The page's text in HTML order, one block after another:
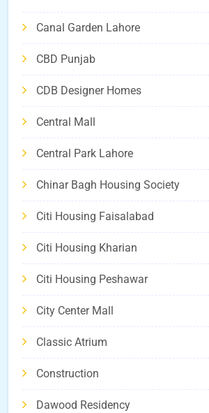
Canal Garden Lahore
CBD Punjab
CDB Designer Homes
Central Mall
Central Park Lahore
Chinar Bagh Housing Society
Citi Housing Faisalabad
Citi Housing Kharian
Citi Housing Peshawar
City Center Mall
Classic Atrium
Construction
Dawood Residency